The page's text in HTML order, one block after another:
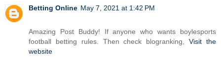
Betting Online May 7, 2021 at 1:42 PM
Amazing Post Buddy! If anyone who wants boylesports
football betting rules. Then check blogranking,Visit the
website